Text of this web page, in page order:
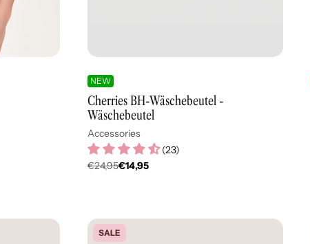
NEW
Cherries BH-Wäschebeutel -
Wäschebeutel
Accessories
(23)
Regulärer
€24,95€14,95
SALE